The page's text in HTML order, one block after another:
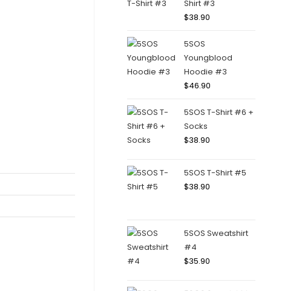
Shirt #3
$38.90
5SOS
Youngblood
Hoodie #3
$46.90
5SOS T-Shirt #6 +
Socks
$38.90
5SOS T-Shirt #5
$38.90
5SOS Sweatshirt
#4
$35.90